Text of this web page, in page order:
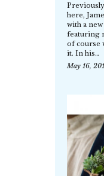
here,
with a
featuring
of course
it. In his…
May 16,